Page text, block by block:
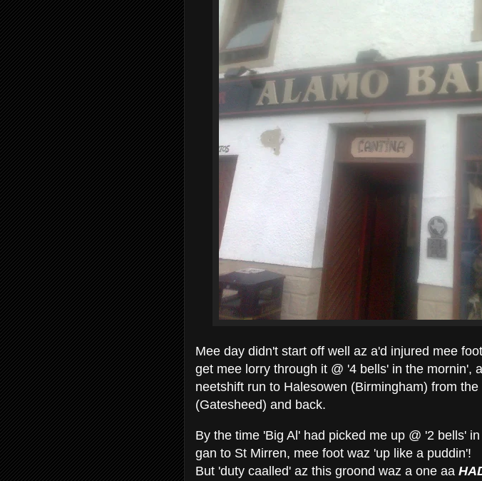
Mee day didn't start off well az a'd injured mee
get mee lorry through it @ '4 bells' in the mornin',
neetshift run to Halesowen (Birmingham) from the
(Gatesheed) and back.
By the time 'Big Al' had picked me up @ '2 bells'
gan to St Mirren, mee foot waz 'up like a puddin'!
But 'duty caalled' az this groond waz a one aa